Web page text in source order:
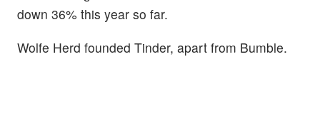
down 36% this year so far.
Wolfe Herd founded Tinder, apart from Bumble.